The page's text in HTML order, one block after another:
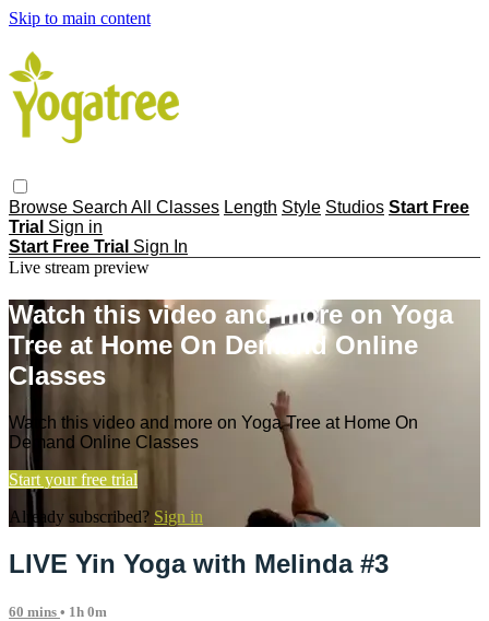
Skip to main content
Browse Search All Classes Length Style Studios Start Free
Trial Sign in
Start Free Trial Sign In
Live stream preview
Watch this video and more on Yoga
Tree at Home On Demand Online
Classes
Watch this video and more on Yoga Tree at Home On
Demand Online Classes
Start your free trial
Already subscribed? Sign in
LIVE Yin Yoga with Melinda #3
60 mins • 1h 0m